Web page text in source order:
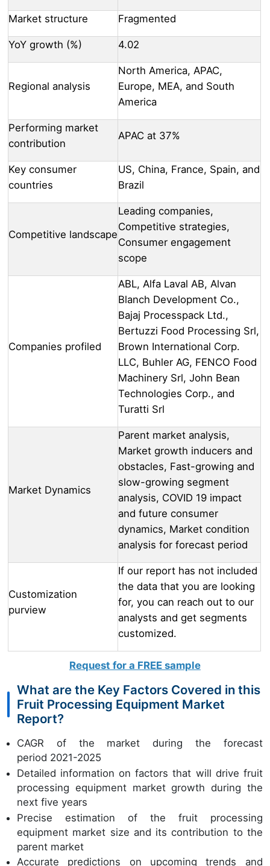
Market structure Fragmented
YoY growth (%) 4.02
Regional analysis
North America, APAC,
Europe, MEA, and South
America
Performing market
contribution
APAC at 37%
Key consumer
countries
US, China, France, Spain, and
Brazil
Competitive landscape
Leading companies,
Competitive strategies,
Consumer engagement
scope
Companies profiled
ABL, Alfa Laval AB, Alvan
Blanch Development Co.,
Bajaj Processpack Ltd.,
Bertuzzi Food Processing Srl,
Brown International Corp.
LLC, Buhler AG, FENCO Food
Machinery Srl, John Bean
Technologies Corp., and
Turatti Srl
Market Dynamics
Parent market analysis,
Market growth inducers and
obstacles, Fast-growing and
slow-growing segment
analysis, COVID 19 impact
and future consumer
dynamics, Market condition
analysis for forecast period
Customization
purview
If our report has not included
the data that you are looking
for, you can reach out to our
analysts and get segments
customized.
Request for a FREE sample
What are the Key Factors Covered in this
Fruit Processing Equipment Market
Report?
CAGR of the market during the forecast
period 2021-2025
Detailed information on factors that will drive fruit
processing equipment market growth during the
next five years
Precise estimation of the fruit processing
equipment market size and its contribution to the
parent market
Accurate predictions on upcoming trends and